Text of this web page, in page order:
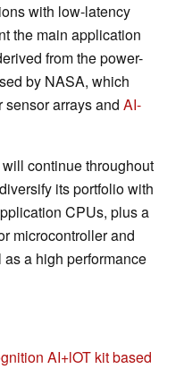
with low-latency
the main application
from the power-
by NASA, which
sensor arrays and AI-
continue throughout
its portfolio with
CPUs, plus a
microcontroller and
a high performance
AI+lOT kit based